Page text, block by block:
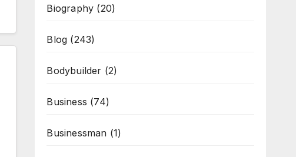
Biography (20)
Blog (243)
Bodybuilder (2)
Business (74)
Businessman (1)